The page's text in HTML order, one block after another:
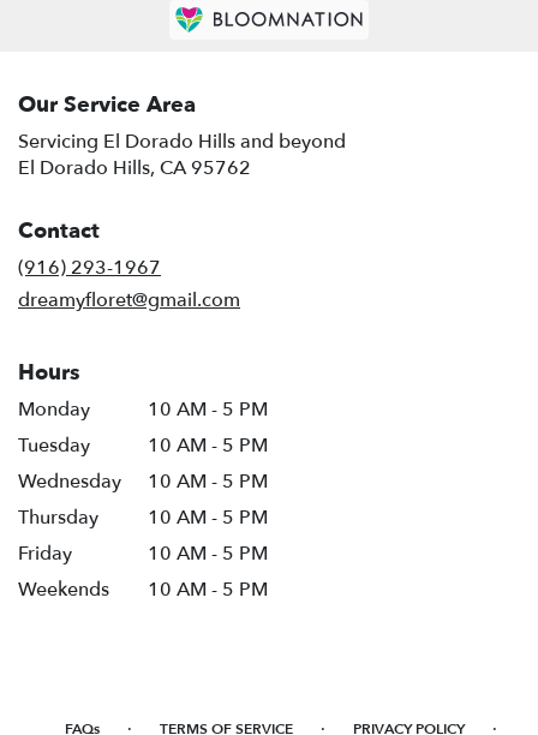
Our Service Area
Servicing El Dorado Hills and beyond
El Dorado Hills, CA 95762
Contact
(916) 293-1967
dreamyfloret@gmail.com
Hours
Monday
10 AM - 5 PM
Tuesday
10 AM - 5 PM
Wednesday
10 AM - 5 PM
Thursday
10 AM - 5 PM
Friday
10 AM - 5 PM
Weekends
10 AM - 5 PM
FAQs · TERMS OF SERVICE · PRIVACY POLICY ·